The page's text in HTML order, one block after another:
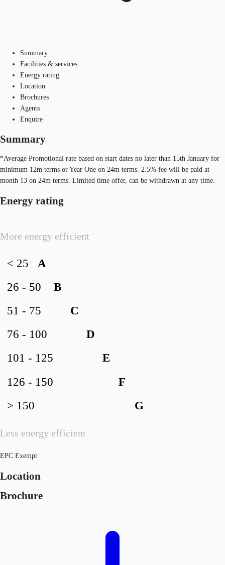
Summary
Facilities & services
Energy rating
Location
Brochures
Agents
Enquire
Summary
*Average Promotional rate based on start dates no later than 15th January for
minimum 12m terms or Year One on 24m terms. 2.5% fee will be paid at
month 13 on 24m terms. Limited time offer, can be withdrawn at any time.
Energy rating
More energy efficient
Less energy efficient
A
< 25
B
26 - 50
C
51 - 75
D
76 - 100
E
101 - 125
F
126 - 150
G
> 150
EPC Exempt
Location
Brochure